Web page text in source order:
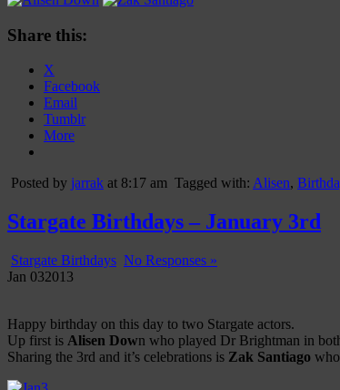
Share this:
X
Facebook
Email
Tumblr
More
Posted by jarrak at 8:17 am Tagged with: Alisen,
Stargate Birthdays – January 3rd
Stargate Birthdays No Responses »
Jan 032013
Happy birthday on this day to two Stargate actors.
Up first is Alisen Down who played Dr Brightman in
Sharing the 3rd and it’s celebrations is Zak Santiago